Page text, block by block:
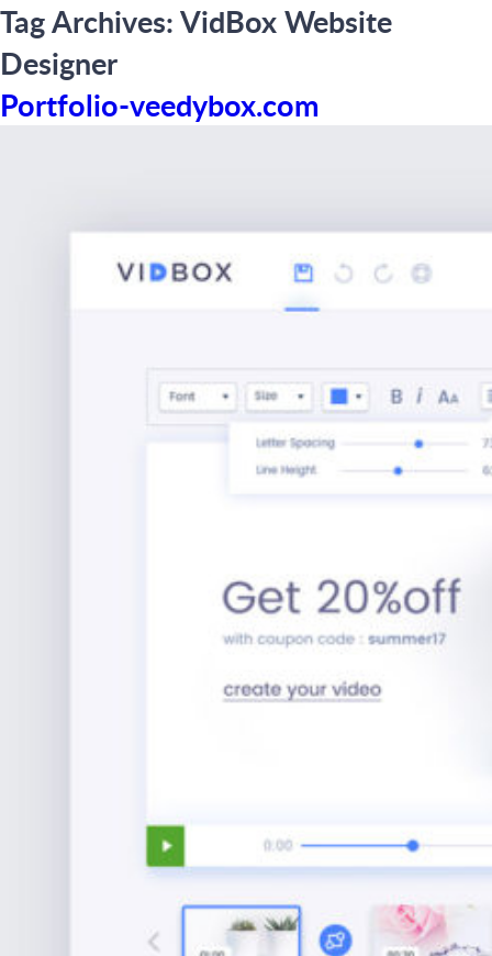
Tag Archives:VidBox Website
Designer
Portfolio-veedybox.com